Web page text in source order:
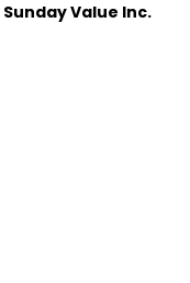
Sunday Value Inc.